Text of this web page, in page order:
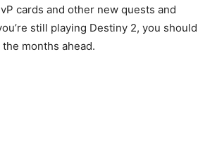
cards and other new quests and
still playing Destiny 2, you should
months ahead.